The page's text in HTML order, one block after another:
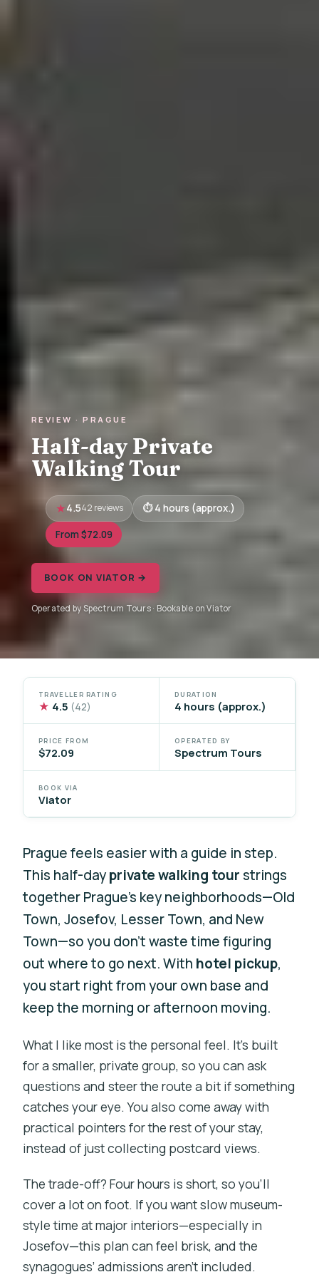
REVIEW · PRAGUE
Half-day Private
Walking Tour
4.542 reviews 4 hours (approx.)
From $72.09
BOOK ON VIATOR →
Operated by Spectrum Tours · Bookable on Viator
TRAVELLER RATING
★ 4.5 (42)
DURATION
4 hours (approx.)
PRICE FROM
$72.09
OPERATED BY
Spectrum Tours
BOOK VIA
Viator
Prague feels easier with a guide in step.
This half-dayprivate walking tour strings
together Prague’s key neighborhoods—Old
Town, Josefov, Lesser Town, and New
Town—so you don’t waste time figuring
out where to go next. With hotel pickup,
you start right from your own base and
keep the morning or afternoon moving.
What I like most is the personal feel. It’s built
for a smaller, private group, so you can ask
questions and steer the route a bit if something
catches your eye. You also come away with
practical pointers for the rest of your stay,
instead of just collecting postcard views.
The trade-off? Four hours is short, so you’ll
cover a lot on foot. If you want slow museum-
style time at major interiors—especially in
Josefov—this plan can feel brisk, and the
synagogues’ admissions aren’t included.